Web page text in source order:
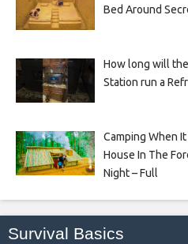
Bed Around
How long will
Station run a
Camping When
House In The
Night – Full
Survival Basics